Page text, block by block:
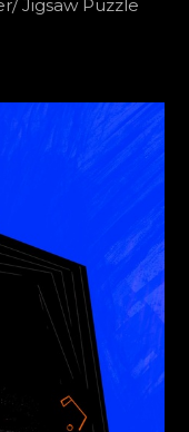
Jigsaw Puzzle